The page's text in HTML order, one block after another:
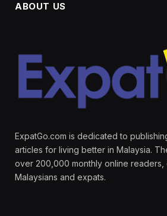
ABOUT US
ExpatGo.com is dedicated to
articles for living better in Malaysia.
over 200,000 monthly online readers,
Malaysians and expats.